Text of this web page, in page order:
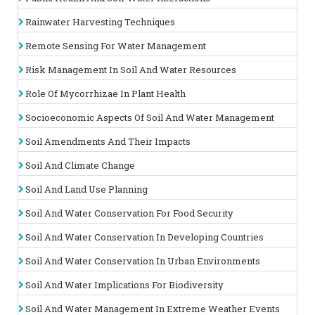
Pedologists
Hydrologist
Geologist
Students (Post graduates, Doctorates)
Agricultural Advisors
Plantation Companies
Agricultural Consultants
Private sectors
Soil, Plant and Water Science Societies
Soil, Plant and Water Science Societies
State Licensing Boards
Individuals involved in soil/land/agriculture/environment
related matters.
Why to attend?
This is the finest opportunity for an interaction with largest
assembly of participants from the soil sciences associations,
water science associations soil sciences societies, water
science societies, Agriculture, Agronomy, hydrology, soil
sciences and water sciences Academicians. It provides a
premier technical forum for reporting and learning about the
latest research on soil management, plant physiology, Plant
disease Management and water nutrient management and
Rainwater Harvesting Techniques
Remote Sensing For Water Management
Risk Management In Soil And Water Resources
Role Of Mycorrhizae In Plant Health
Socioeconomic Aspects Of Soil And Water Management
Soil Amendments And Their Impacts
Soil And Climate Change
Soil And Land Use Planning
Soil And Water Conservation For Food Security
Soil And Water Conservation In Developing Countries
Soil And Water Conservation In Urban Environments
Soil And Water Implications For Biodiversity
Soil And Water Management In Extreme Weather Events